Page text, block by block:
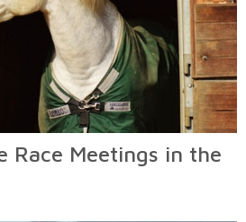
Race Meetings in the